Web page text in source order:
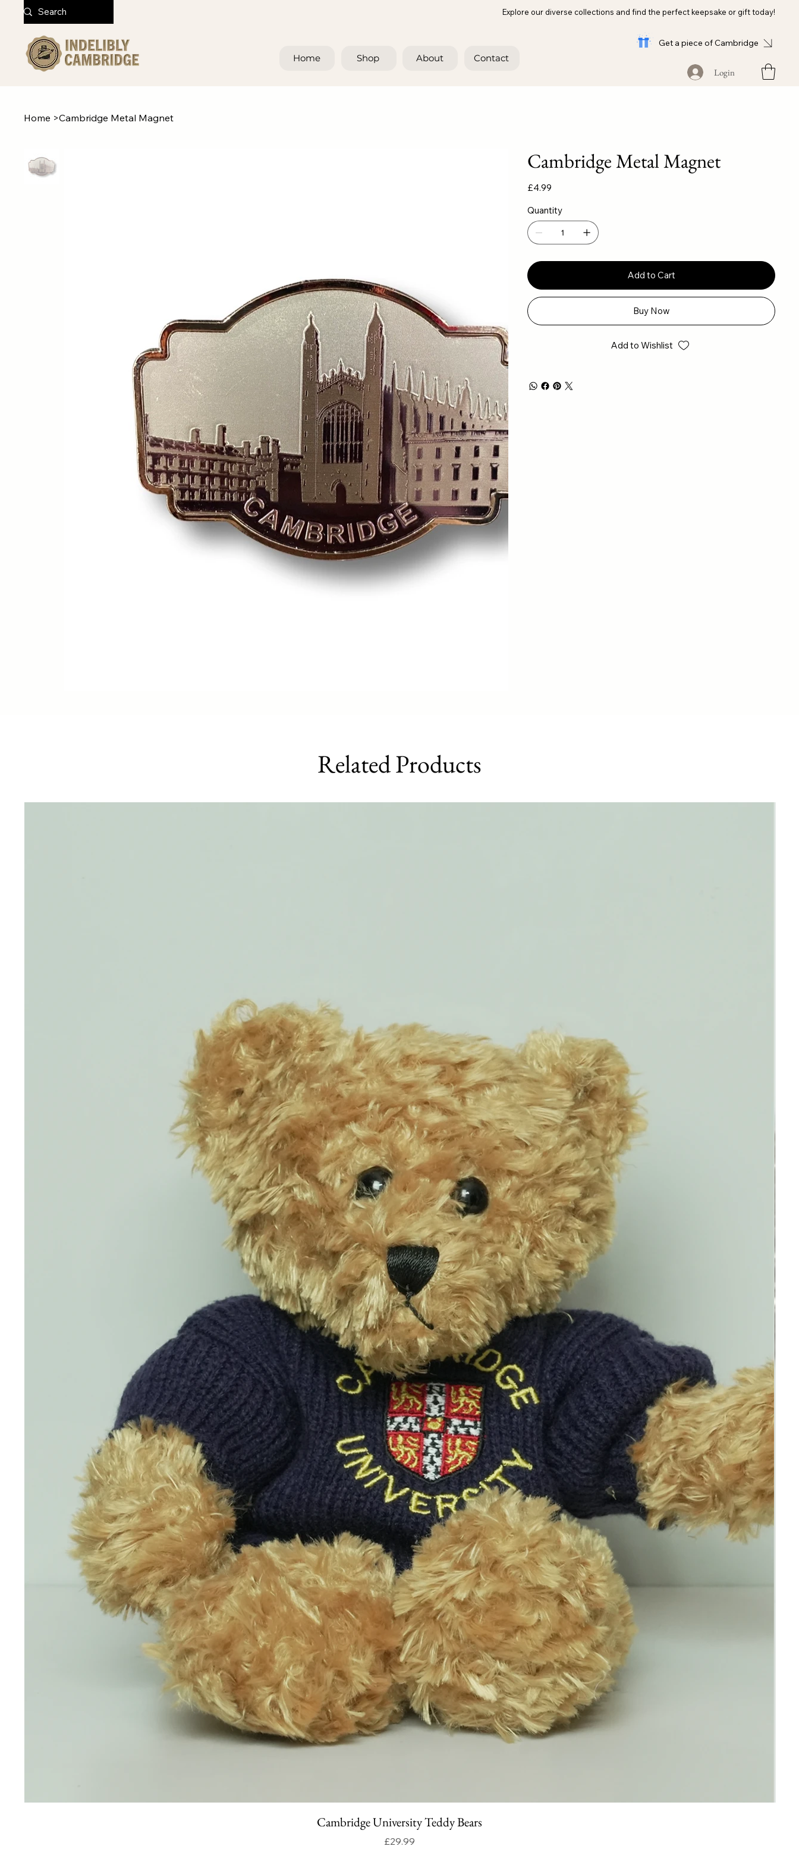
Home Shop About Contact
Get a piece of Cambridge
Login
Explore our diverse collections and find the perfect keepsake or gift today!
Home >Cambridge Metal Magnet
Cambridge Metal Magnet
Price
£4.99
Quantity
Add to Cart
Buy Now
Add to Wishlist
Related Products
Cambridge University Teddy Bears
Price
£29.99